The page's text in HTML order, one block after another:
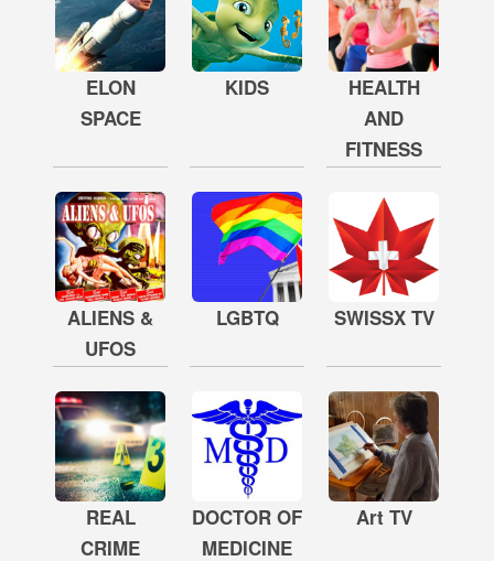
ELON
SPACE
KIDS
HEALTH
AND
FITNESS
ALIENS &
UFOS
LGBTQ SWISSX TV
REAL
CRIME
DOCTOR OF
MEDICINE
Art TV